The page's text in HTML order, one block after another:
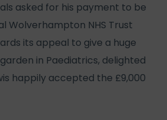
asked for his payment to be
Wolverhampton NHS Trust
its appeal to give a huge
in Paediatrics, delighted
happily accepted the £9,000